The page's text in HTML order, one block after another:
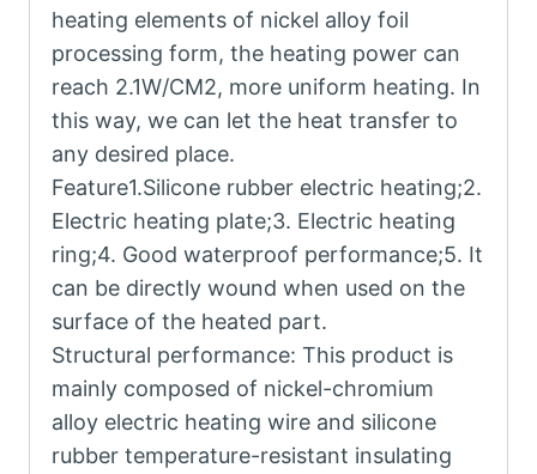
heating elements of nickel alloy foil
processing form, the heating power can
reach 2.1W/CM2, more uniform heating. In
this way, we can let the heat transfer to
any desired place.
Feature1.Silicone rubber electric heating;2.
Electric heating plate;3. Electric heating
ring;4. Good waterproof performance;5. It
can be directly wound when used on the
surface of the heated part.
Structural performance: This product is
mainly composed of nickel-chromium
alloy electric heating wire and silicone
rubber temperature-resistant insulating